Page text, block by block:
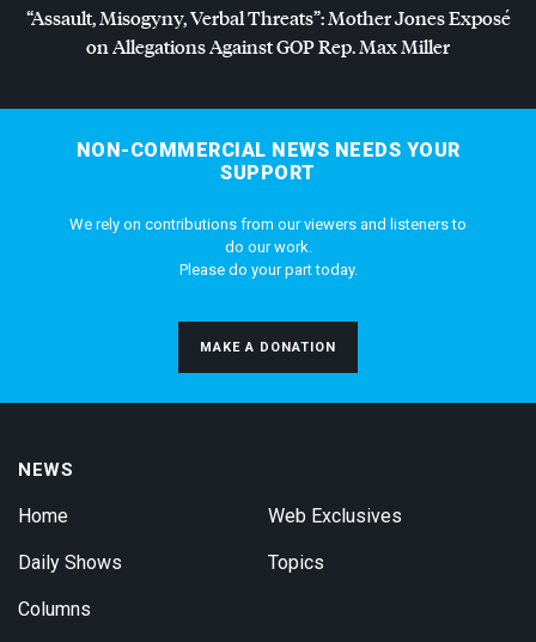
“Assault, Misogyny, Verbal Threats”: Mother Jones Exposé
on Allegations AgainstGOPRep. Max Miller
NON-COMMERCIAL NEWS NEEDS YOUR
SUPPORT
We rely on contributions from our viewers and listeners to
do our work.
Please do your part today.
MAKE A DONATION
NEWS
Home
Daily Shows
Columns
Web Exclusives
Topics